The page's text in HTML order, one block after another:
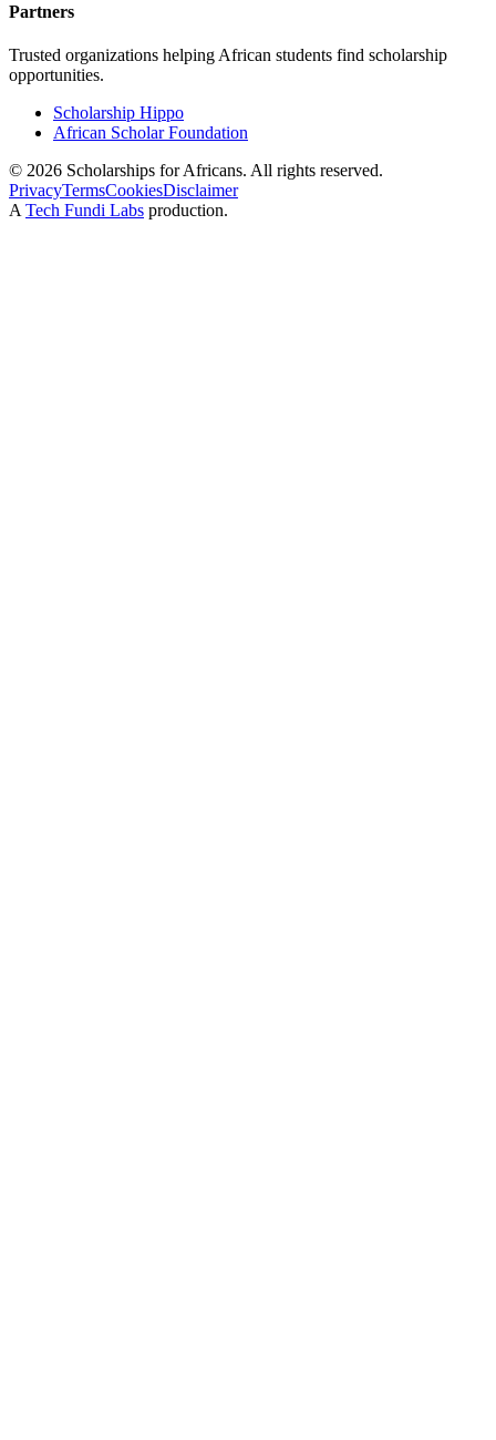
Partners
Trusted organizations helping African students find scholarship
opportunities.
Scholarship Hippo
African Scholar Foundation
© 2026 Scholarships for Africans. All rights reserved.
PrivacyTermsCookiesDisclaimer
A Tech Fundi Labs production.